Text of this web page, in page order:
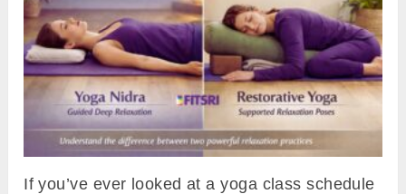
If you’ve ever looked at a yoga class schedule